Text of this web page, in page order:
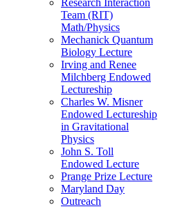
Team (RIT)
Math/Physics
Mechanick Quantum
Biology Lecture
Irving and Renee
Milchberg Endowed
Lectureship
Charles W. Misner
Endowed Lectureship
in Gravitational
Physics
John S. Toll
Endowed Lecture
Prange Prize Lecture
Maryland Day
Outreach